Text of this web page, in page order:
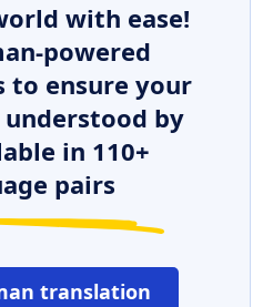
with ease!
powered
to ensure your
understood by
in 110+
pairs
translation